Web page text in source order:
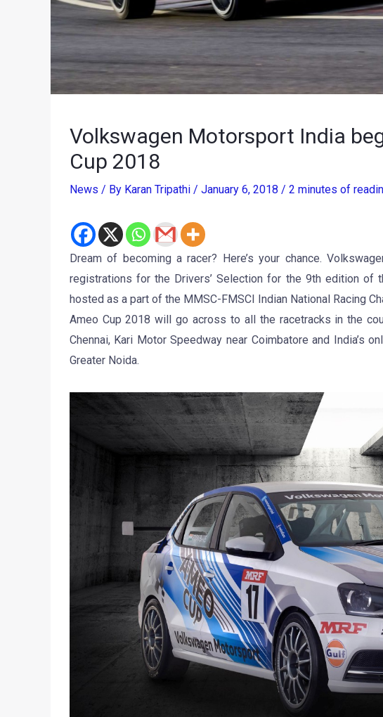
Volkswagen Motorsport India
Cup 2018
News / By Karan Tripathi / January 6, 2018 / 2 minutes of
Dream of becoming a racer? Here’s your chance.
registrations for the Drivers’ Selection for the 9th edition of
hosted as a part of the MMSC-FMSCI Indian National Racing
Ameo Cup 2018 will go across to all the racetracks in the
Chennai, Kari Motor Speedway near Coimbatore and India’s
Greater Noida.